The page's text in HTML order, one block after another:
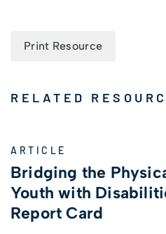
Print Resource
RELATED
ARTICLE
Bridging the
Youth with
Report Card